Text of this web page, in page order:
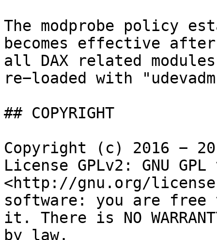
The modprobe policy
becomes effective
all DAX related modules
re−loaded with
## COPYRIGHT
Copyright (c) 2016 −
License GPLv2: GNU
<http://gnu.org/
software: you are free
it. There is NO